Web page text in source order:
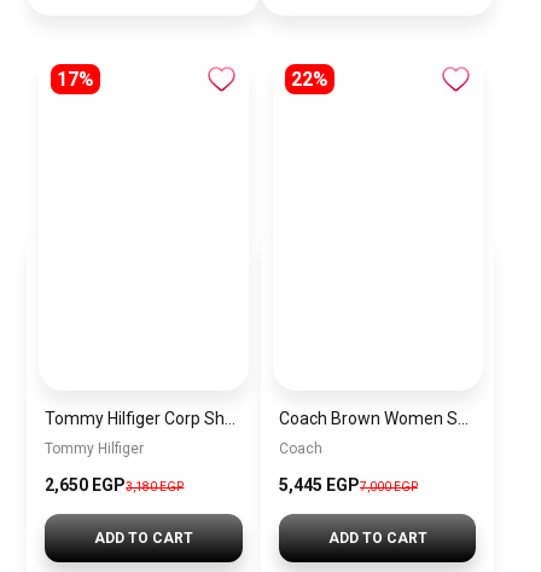
17%
Tommy Hilfiger
2,650 EGP3,180 EGP
ADD TO CART
22%
Coach
5,445 EGP7,000 EGP
ADD TO CART